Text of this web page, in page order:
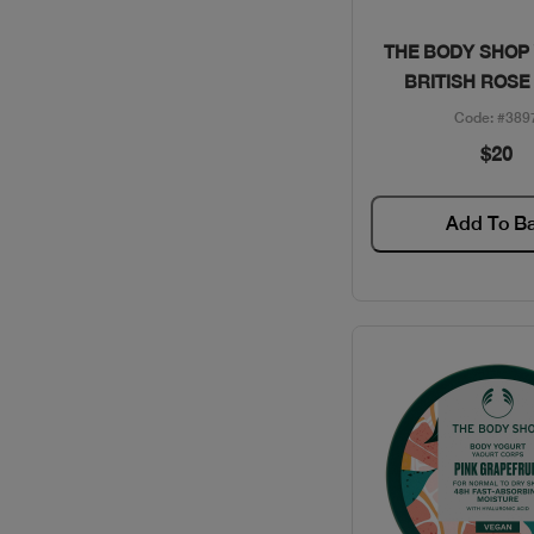
Quick
THE BODY SHOP
BRITISH
Code:
$20
Add To